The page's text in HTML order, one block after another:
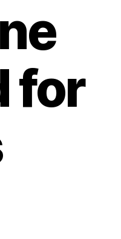
for